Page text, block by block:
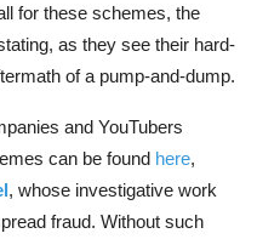
for these schemes, the
as they see their hard-
of a pump-and-dump.
and YouTubers
can be found here,
, whose investigative work
fraud. Without such